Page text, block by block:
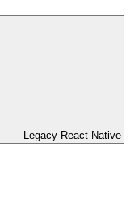
Legacy React Native